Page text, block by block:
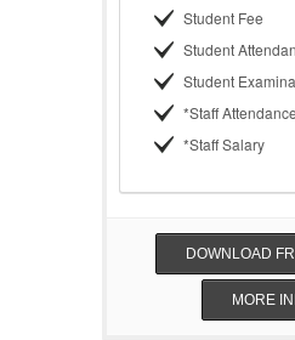
Student Fee
Student
Student
*Staff Attendance
*Staff Salary
DOWNLOAD
MORE